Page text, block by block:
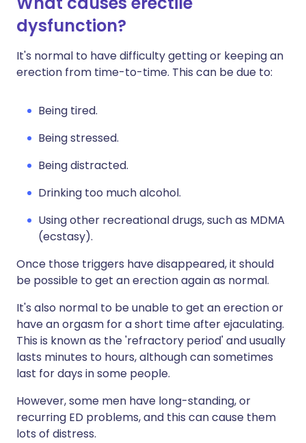
dysfunction?
It's normal to have difficulty getting or keeping an
erection from time-to-time. This can be due to:
Being tired.
Being stressed.
Being distracted.
Drinking too much alcohol.
Using other recreational drugs, such as MDMA
(ecstasy).
Once those triggers have disappeared, it should
be possible to get an erection again as normal.
It's also normal to be unable to get an erection or
have an orgasm for a short time after ejaculating.
This is known as the 'refractory period' and usually
lasts minutes to hours, although can sometimes
last for days in some people.
However, some men have long-standing, or
recurring ED problems, and this can cause them
lots of distress.